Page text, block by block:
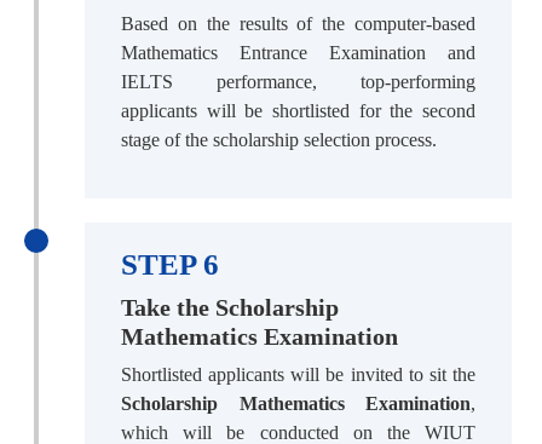
Based on the results of the computer-based
Mathematics Entrance Examination and
IELTS performance, top-performing
applicants will be shortlisted for the second
stage of the scholarship selection process.
STEP 6
Take the Scholarship
Mathematics Examination
Shortlisted applicants will be invited to sit the
Scholarship Mathematics Examination,
which will be conducted on the WIUT